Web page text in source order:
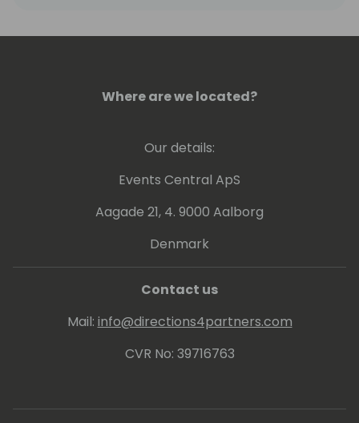
Where are we located?
Our details:
Events Central ApS
Aagade 21, 4. 9000 Aalborg
Denmark
Contact us
Mail: info@directions4partners.com
CVR No: 39716763